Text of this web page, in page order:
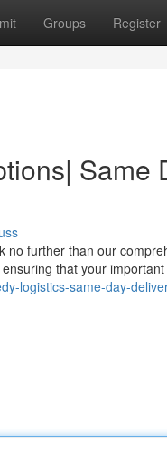
Groups Register
Same
further than our
that your
logistics-same-day-